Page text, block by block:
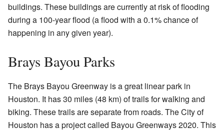
buildings. These buildings are currently at risk of flooding
during a 100-year flood (a flood with a 0.1% chance of
happening in any given year).
Brays Bayou Parks
The Brays Bayou Greenway is a great linear park in
Houston. It has 30 miles (48 km) of trails for walking and
biking. These trails are separate from roads. The City of
Houston has a project called Bayou Greenways 2020. This